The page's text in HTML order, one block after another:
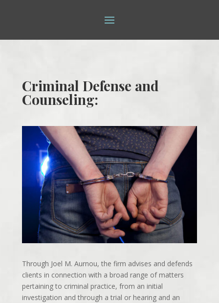
Criminal Defense and
Counseling:
Through Joel M. Aurnou, the firm advises and defends
clients in connection with a broad range of matters
pertaining to criminal practice, from an initial
investigation and through a trial or hearing and an